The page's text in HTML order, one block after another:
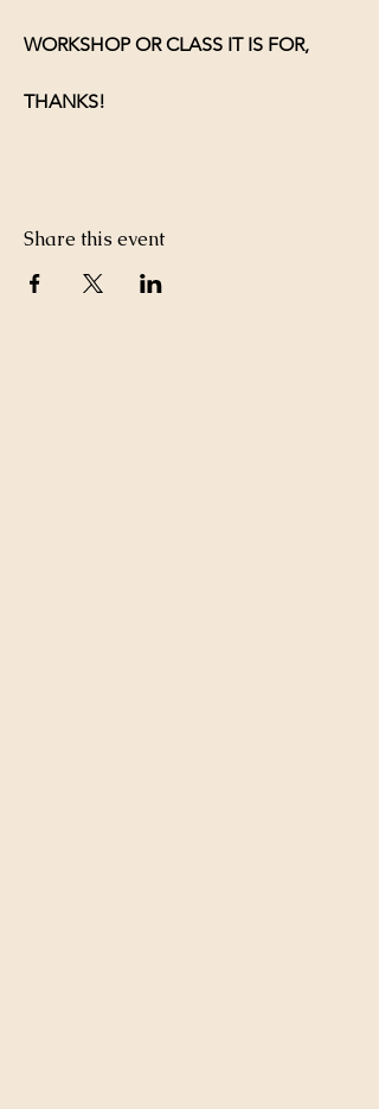
WORKSHOP OR CLASS IT IS FOR,
THANKS!
Share this event